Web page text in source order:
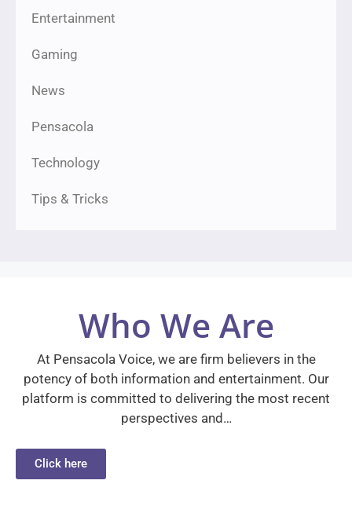
Entertainment
Gaming
News
Pensacola
Technology
Tips & Tricks
Who We Are
At Pensacola Voice, we are firm believers in the
potency of both information and entertainment. Our
platform is committed to delivering the most recent
perspectives and…
Click here